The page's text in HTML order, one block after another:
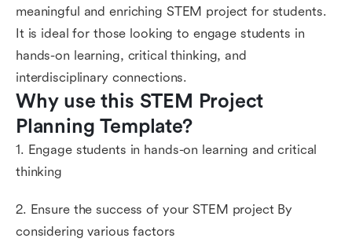
meaningful and enriching STEM project for students.
It is ideal for those looking to engage students in
hands-on learning, critical thinking, and
interdisciplinary connections.
Why use this STEM Project
Planning Template?
1. Engage students in hands-on learning and critical
thinking
2. Ensure the success of your STEM project By
considering various factors